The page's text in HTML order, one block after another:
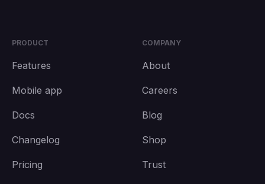
PRODUCT
Features
Mobile app
Docs
Changelog
Pricing
COMPANY
About
Careers
Blog
Shop
Trust